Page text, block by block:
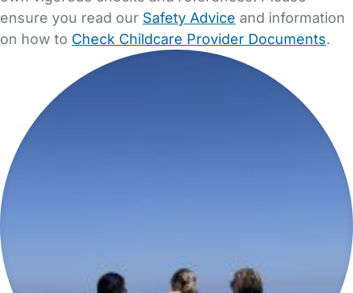
ensure you read our Safety Advice and information
on how to Check Childcare Provider Documents.